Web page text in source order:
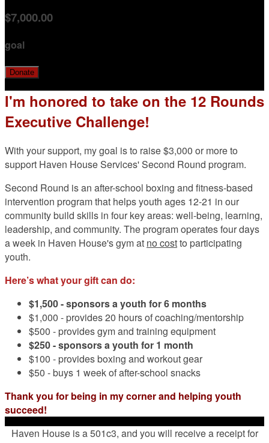
$7,000.00
goal
Donate
I'm honored to take on the 12 Rounds
Executive Challenge!
With your support, my goal is to raise $3,000 or more to
support Haven House Services' Second Round program.
Second Round is an after-school boxing and fitness-based
intervention program that helps youth ages 12-21 in our
community build skills in four key areas: well-being, learning,
leadership, and community. The program operates four days
a week in Haven House's gym at no costto participating
youth.
Here’s what your gift can do:
$1,500 -sponsors a youth for 6 months
$1,000 - provides 20 hours of coaching/mentorship
$500 - provides gym and training equipment
$250 - sponsors a youth for 1 month
$100 - provides boxing and workout gear
$50 - buys 1 week of after-school snacks
Thank you for being in my corner and helping youth
succeed!
Haven House is a 501c3, and you will receive a receipt for